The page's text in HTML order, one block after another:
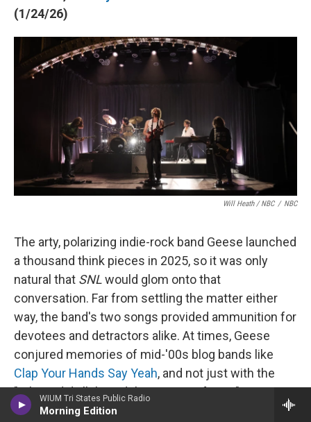
WIUM Tri States Public Radio
Morning Edition
(1/24/26)
Will Heath / NBC / NBC
The arty, polarizing indie-rock band Geese launched
a thousand think pieces in 2025, so it was only
natural that SNLwould glom onto that
conversation. Far from settling the matter either
way, the band's two songs provided ammunition for
devotees and detractors alike. At times, Geese
conjured memories of mid-'00s blog bands like
Clap Your Hands Say Yeah, and not just with the
"Where did all this adulation come from?"
discourse; in "Au Pays du Cocaine," singer Cameron